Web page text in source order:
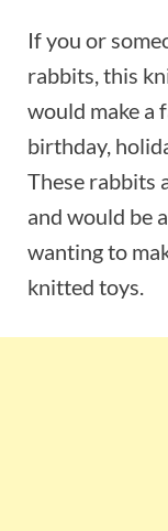
If you or
rabbits, this
would make a
birthday,
These rabbits
and would be
wanting to
knitted toys.